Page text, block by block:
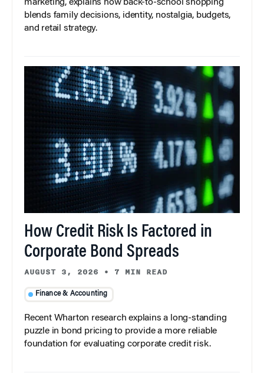
marketing, explains how back-to-school shopping
blends family decisions, identity, nostalgia, budgets,
and retail strategy.
How Credit Risk Is Factored in
Corporate Bond Spreads
AUGUST 3, 2026 • 7 MIN READ
Finance & Accounting
Recent Wharton research explains a long-standing
puzzle in bond pricing to provide a more reliable
foundation for evaluating corporate credit risk.